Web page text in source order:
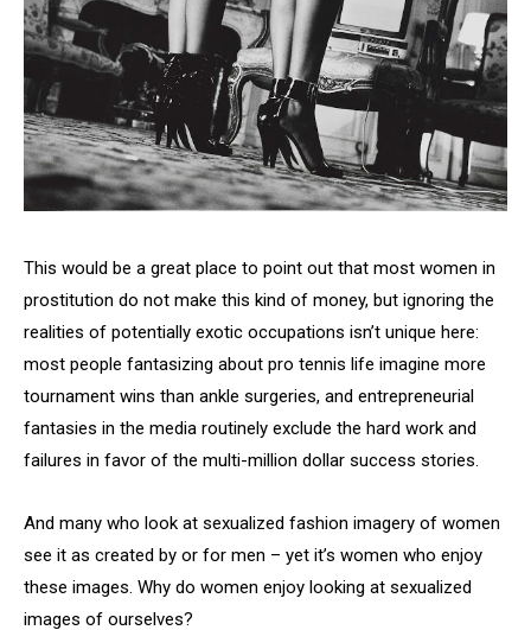
This would be a great place to point out that most women in
prostitution do not make this kind of money, but ignoring the
realities of potentially exotic occupations isn’t unique here:
most people fantasizing about pro tennis life imagine more
tournament wins than ankle surgeries, and entrepreneurial
fantasies in the media routinely exclude the hard work and
failures in favor of the multi-million dollar success stories.
And many who look at sexualized fashion imagery of women
see it as created by or for men – yet it’s women who enjoy
these images. Why do women enjoy looking at sexualized
images of ourselves?